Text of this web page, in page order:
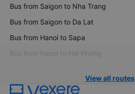
Bus from Saigon to Nha Trang
Bus from Saigon to Da Lat
Bus from Hanoi to Sapa
Bus from Hanoi to Hai Phong
View all routes